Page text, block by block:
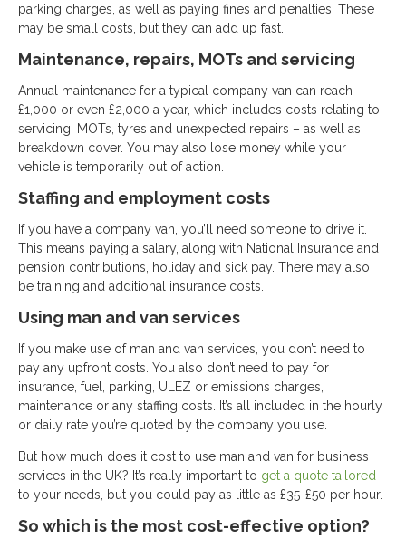
parking charges, as well as paying fines and penalties. These
may be small costs, but they can add up fast.
Maintenance, repairs, MOTs and servicing
Annual maintenance for a typical company van can reach
£1,000 or even £2,000 a year, which includes costs relating to
servicing, MOTs, tyres and unexpected repairs – as well as
breakdown cover. You may also lose money while your
vehicle is temporarily out of action.
Staffing and employment costs
If you have a company van, you’ll need someone to drive it.
This means paying a salary, along with National Insurance and
pension contributions, holiday and sick pay. There may also
be training and additional insurance costs.
Using man and van services
If you make use of man and van services, you don’t need to
pay any upfront costs. You also don’t need to pay for
insurance, fuel, parking, ULEZ or emissions charges,
maintenance or any staffing costs. It’s all included in the hourly
or daily rate you’re quoted by the company you use.
But how much does it cost to use man and van for business
services in the UK? It’s really important to get a quote tailored
to your needs, but you could pay as little as £35-£50 per hour.
So which is the most cost-effective option?